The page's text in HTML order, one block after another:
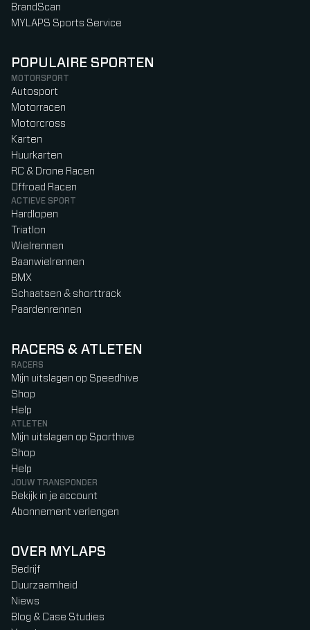
BrandScan
MYLAPS Sports Service
POPULAIRE SPORTEN
MOTORSPORT
Autosport
Motorracen
Motorcross
Karten
Huurkarten
RC & Drone Racen
Offroad Racen
ACTIEVE SPORT
Hardlopen
Triatlon
Wielrennen
Baanwielrennen
BMX
Schaatsen & shorttrack
Paardenrennen
RACERS & ATLETEN
RACERS
Mijn uitslagen op Speedhive
Shop
Help
ATLETEN
Mijn uitslagen op Sporthive
Shop
Help
JOUW TRANSPONDER
Bekijk in je account
Abonnement verlengen
OVER MYLAPS
Bedrijf
Duurzaamheid
Niews
Blog & Case Studies